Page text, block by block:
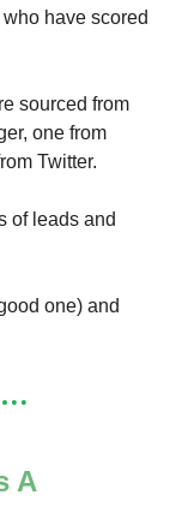
have scored
sourced from
one from
Twitter.
of leads and
one) and
A